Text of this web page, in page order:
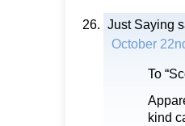
Just Saying
October
To
kind